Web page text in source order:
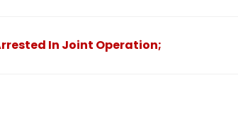
In Joint Operation;